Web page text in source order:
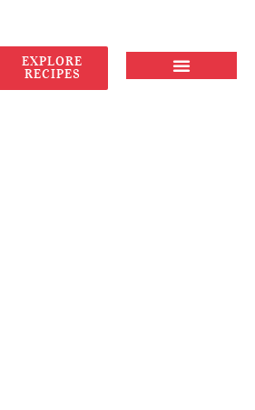
EXPLORE
RECIPES